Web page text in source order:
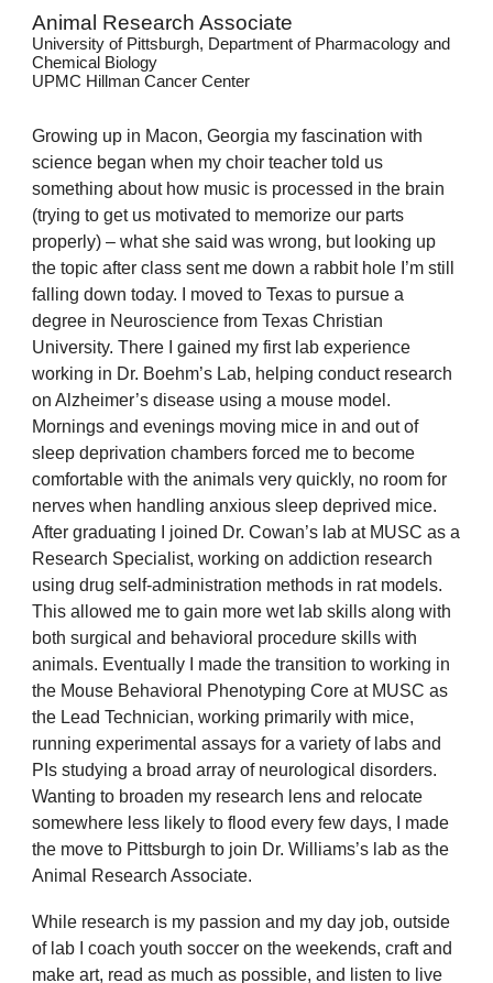
Animal Research Associate
University of Pittsburgh, Department of Pharmacology and
Chemical Biology
UPMC Hillman Cancer Center
Growing up in Macon, Georgia my fascination with
science began when my choir teacher told us
something about how music is processed in the brain
(trying to get us motivated to memorize our parts
properly) – what she said was wrong, but looking up
the topic after class sent me down a rabbit hole I’m still
falling down today. I moved to Texas to pursue a
degree in Neuroscience from Texas Christian
University. There I gained my first lab experience
working in Dr. Boehm’s Lab, helping conduct research
on Alzheimer’s disease using a mouse model.
Mornings and evenings moving mice in and out of
sleep deprivation chambers forced me to become
comfortable with the animals very quickly, no room for
nerves when handling anxious sleep deprived mice.
After graduating I joined Dr. Cowan’s lab at MUSC as a
Research Specialist, working on addiction research
using drug self-administration methods in rat models.
This allowed me to gain more wet lab skills along with
both surgical and behavioral procedure skills with
animals. Eventually I made the transition to working in
the Mouse Behavioral Phenotyping Core at MUSC as
the Lead Technician, working primarily with mice,
running experimental assays for a variety of labs and
PIs studying a broad array of neurological disorders.
Wanting to broaden my research lens and relocate
somewhere less likely to flood every few days, I made
the move to Pittsburgh to join Dr. Williams’s lab as the
Animal Research Associate.
While research is my passion and my day job, outside
of lab I coach youth soccer on the weekends, craft and
make art, read as much as possible, and listen to live